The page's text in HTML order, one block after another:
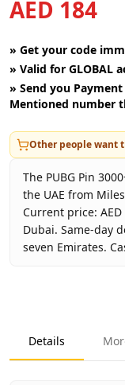
AED 184
» Get your code
» Valid for GLOBAL
» Send you
Mentioned number
Other people want
The PUBG Pin
the UAE from
Current price:
Dubai. Same-day
seven Emirates.
Product Type
Region
Details